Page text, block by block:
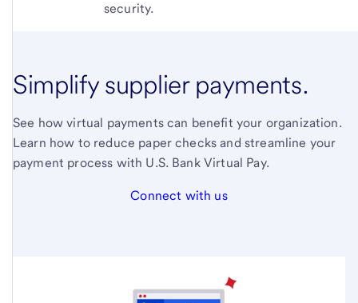
security.
Simplify supplier payments.
See how virtual payments can benefit your organization.
Learn how to reduce paper checks and streamline your
payment process with U.S. Bank Virtual Pay.
Connect with us